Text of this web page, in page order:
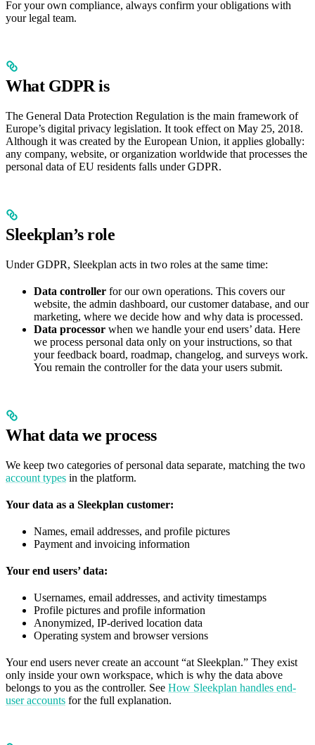
For your own compliance, always confirm your obligations with
your legal team.
What GDPR is
The General Data Protection Regulation is the main framework of
Europe’s digital privacy legislation. It took effect on May 25, 2018.
Although it was created by the European Union, it applies globally:
any company, website, or organization worldwide that processes the
personal data of EU residents falls under GDPR.
Sleekplan’s role
Under GDPR, Sleekplan acts in two roles at the same time:
Data controller for our own operations. This covers our
website, the admin dashboard, our customer database, and our
marketing, where we decide how and why data is processed.
Data processor when we handle your end users’ data. Here
we process personal data only on your instructions, so that
your feedback board, roadmap, changelog, and surveys work.
You remain the controller for the data your users submit.
What data we process
We keep two categories of personal data separate, matching the two
account types in the platform.
Your data as a Sleekplan customer:
Names, email addresses, and profile pictures
Payment and invoicing information
Your end users’ data:
Usernames, email addresses, and activity timestamps
Profile pictures and profile information
Anonymized, IP-derived location data
Operating system and browser versions
Your end users never create an account “at Sleekplan.” They exist
only inside your own workspace, which is why the data above
belongs to you as the controller. See How Sleekplan handles end-
user accounts for the full explanation.